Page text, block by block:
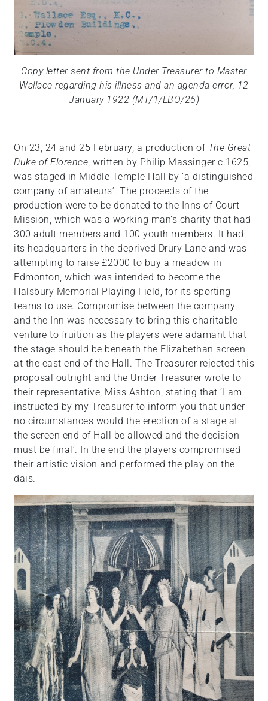
Copy letter sent from the Under Treasurer to Master
Wallace regarding his illness and an agenda error, 12
January 1922 (MT/1/LBO/26)
On 23, 24 and 25 February, a production of The Great
Duke of Florence, written by Philip Massinger c.1625,
was staged in Middle Temple Hall by ‘a distinguished
company of amateurs’. The proceeds of the
production were to be donated to the Inns of Court
Mission, which was a working man’s charity that had
300 adult members and 100 youth members. It had
its headquarters in the deprived Drury Lane and was
attempting to raise £2000 to buy a meadow in
Edmonton, which was intended to become the
Halsbury Memorial Playing Field, for its sporting
teams to use. Compromise between the company
and the Inn was necessary to bring this charitable
venture to fruition as the players were adamant that
the stage should be beneath the Elizabethan screen
at the east end of the Hall. The Treasurer rejected this
proposal outright and the Under Treasurer wrote to
their representative, Miss Ashton, stating that ‘I am
instructed by my Treasurer to inform you that under
no circumstances would the erection of a stage at
the screen end of Hall be allowed and the decision
must be final’. In the end the players compromised
their artistic vision and performed the play on the
dais.